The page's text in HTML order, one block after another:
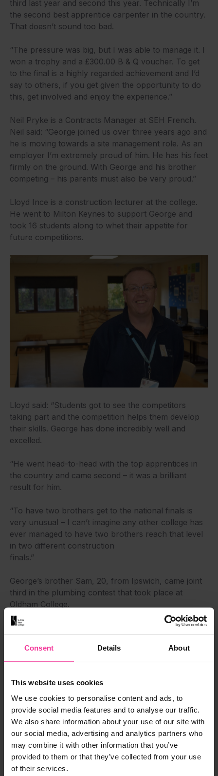
Consent Details About
This website uses cookies
We use cookies to personalise content and ads, to
provide social media features and to analyse our traffic.
We also share information about your use of our site with
our social media, advertising and analytics partners who
may combine it with other information that you’ve
provided to them or that they’ve collected from your use
of their services.
third last year and second this year. Technically I’m
the second best apprentice carpenter in the country.
That doesn’t sound too bad.
“The pressure was big, but I was able to manage it. I
won a trophy and a £300.00 B & Q voucher. To get
to the final is a highly regarded achievement and I’d
say to others, if you get given the opportunity to do
this, get involved and enjoy the experience.”
Neil Pryke is a Contracts Manager at SEH French.
Neil said: “George joined us over three years ago and
he is moving towards a site management role. As an
employer I’m extremely proud of him. He has his feet
firmly on the ground. With George and his brother
competing – his parents must also be very proud.”
Lloyd Ince is a construction lecturer at the college.
He went to Milton Keynes to support George and
took 16 students along to whet their appetite for
future competitions.
Lloyd said: “Students got to see the competitors
taking part and the competition helps them develop
their skills. George has done incredibly well and
excelled.
“He went head-to-head with the top apprentices in
the country and came second – it was a brilliant
result for him.
“To have two brothers get to the national finals is
very unusual – I can’t imagine any other college has
ever managed to have two brothers reach that level
in two different construction
finals.”
George’s brother Sam, 20, from Ipswich, came joint
third in the plumbing contest that took place at
Oldham College.
The level 3 apprentice who works for Whitwell
The support from the college has been great. I was
fairly calm and I had time to think through what I was
incredibly close. I’m now hoping to go forward to a
selection phase in Northern Ireland that could see
me represent the country in WorldSkills (known as a
skills ‘Olympics’). I’d be very excited (to reach that
level). That’s the goal. Getting the medal was a big
deal.”
Sam – who won a bronze medal and got some tools